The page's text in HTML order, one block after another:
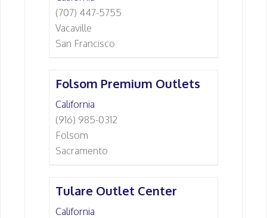
(707) 447-5755
Vacaville
San Francisco
Folsom Premium Outlets
California
(916) 985-0312
Folsom
Sacramento
Tulare Outlet Center
California